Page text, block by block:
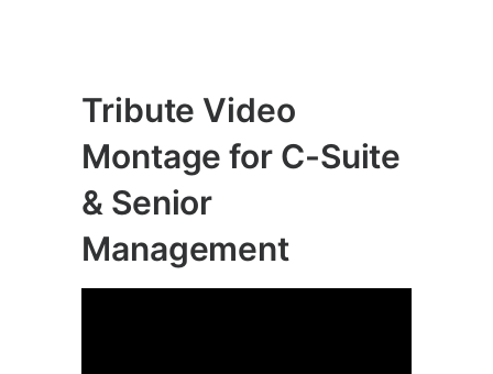
Tribute Video
Montage for C-Suite
& Senior
Management